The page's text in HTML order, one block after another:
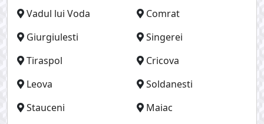
Vadul lui Voda
Comrat
Giurgiulesti
Singerei
Tiraspol
Cricova
Leova
Soldanesti
Stauceni
Maiac